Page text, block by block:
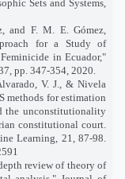
Sets and Systems,
and F. M. E. Gómez,
for a Study of
in Ecuador,"
pp. 347-354, 2020.
V. J., & Nivela
methods for estimation
the unconstitutionality
constitutional court.
Learning, 21, 87-98.
review of theory of